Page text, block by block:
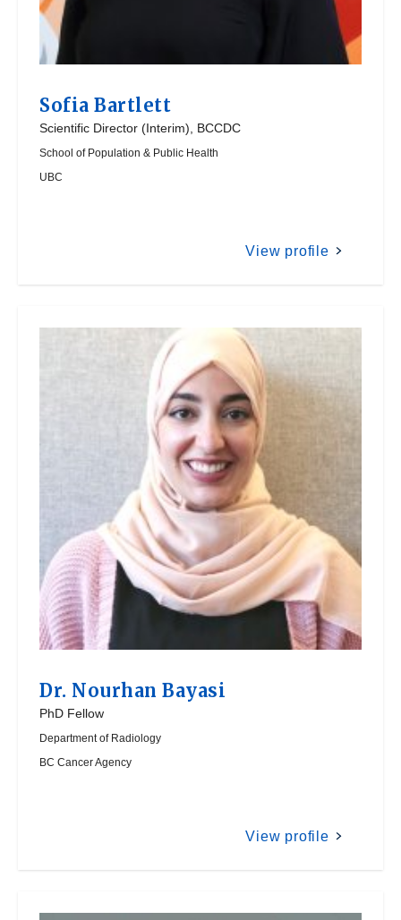
Sofia Bartlett
Scientific Director (Interim), BCCDC
School of Population & Public Health
UBC
View profile
Dr. Nourhan Bayasi
PhD Fellow
Department of Radiology
BC Cancer Agency
View profile